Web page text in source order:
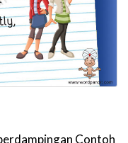
Contoh